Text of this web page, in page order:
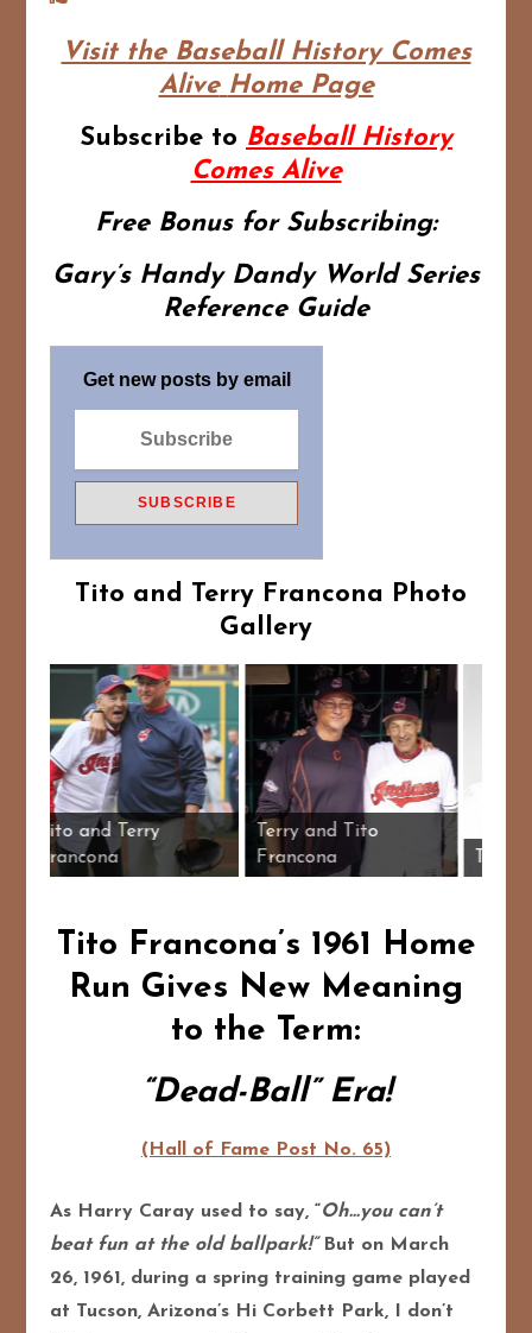
Visit the Baseball History Comes
Alive Home Page
Subscribe to Baseball History
Comes Alive
Free Bonus for Subscribing:
Gary’s Handy Dandy World Series
Reference Guide
Get new posts by email
Tito and Terry Francona Photo
Gallery
and
card
Tito and Terry
Francona
Terry and Tito
Francona
Tito Francona’s 1961 Home
Run Gives New Meaning
to the Term:
“Dead-Ball” Era!
(Hall of Fame Post No. 65)
As Harry Caray used to say, “Oh…you can’t
beat fun at the old ballpark!”But on March
26, 1961, during a spring training game played
at Tucson, Arizona’s Hi Corbett Park, I don’t